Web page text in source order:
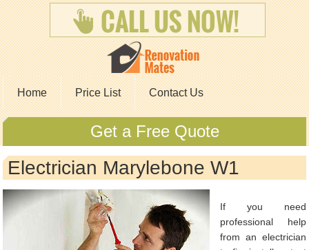
Home Price List Contact Us
Get a Free Quote
Electrician Marylebone W1
If you need
professional help
from an electrician